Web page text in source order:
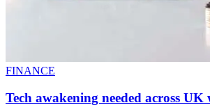
FINANCE
Tech awakening needed across